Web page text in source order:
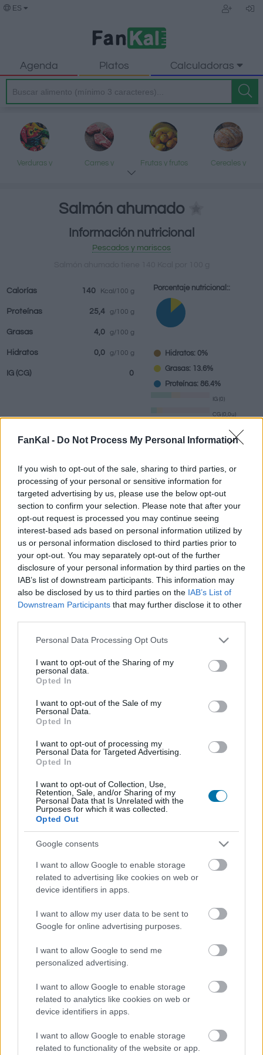
FanKal - Do Not Process My Personal Information
If you wish to opt-out of the sale, sharing to third parties, or
processing of your personal or sensitive information for
targeted advertising by us, please use the below opt-out
section to confirm your selection. Please note that after your
opt-out request is processed you may continue seeing
interest-based ads based on personal information utilized by
us or personal information disclosed to third parties prior to
your opt-out. You may separately opt-out of the further
disclosure of your personal information by third parties on the
IAB’s list of downstream participants. This information may
also be disclosed by us to third parties on the IAB’s List of
Downstream Participants that may further disclose it to other
Please note that this website/app uses one or more Google
not limited to your visit or usage behaviour. You may click to
grant or deny consent to Google and its third-party tags to
use your data for below specified purposes in below Google
consent section.
Personal Data Processing Opt Outs
I want to opt-out of the Sharing of my
personal data.
Opted In
I want to opt-out of the Sale of my
Personal Data.
Opted In
I want to opt-out of processing my
Personal Data for Targeted Advertising.
Opted In
I want to opt-out of Collection, Use,
Retention, Sale, and/or Sharing of my
Personal Data that Is Unrelated with the
Purposes for which it was collected.
Opted Out
Google consents
I want to allow Google to enable storage
related to advertising like cookies on web or
device identifiers in apps.
I want to allow my user data to be sent to
Google for online advertising purposes.
I want to allow Google to send me
personalized advertising.
I want to allow Google to enable storage
related to analytics like cookies on web or
device identifiers in apps.
I want to allow Google to enable storage
related to functionality of the website or app.
ES
Agenda Platos Calculadoras
Verduras y
Carnes y
Frutas y frutos
Cereales y
restaurantes
Comidas
Salmón ahumado
Información nutricional
Pescados y mariscos
Calorías 140 Kcal/100 g
Proteínas 25,4 g/100 g
Grasas 4,0 g/100 g
Hidratos 0,0 g/100 g
IG (CG) 0
Porcentaje nutricional::
Hidratos: 0%
Grasas: 13.6%
Proteínas: 86.4%
IG (0)
CG (0,0u)
Calculadora nutricional
Plato 2 Postre Total
Plato 1
Cant Kcal Proteínas Hidratos Grasas IG
Añade a la calculadora nutricional de calorías la cantidad
seleccionada deSalmón ahumadopulsando sobre
grasas, hidratos de carbono, índice glucémico (I.G.) y
carga glucémica (CG) de tus platos.
Regístrate
accede a la agenda...
Más alimentos Pescados y mariscos
Calorías
Merluza
Bacalao fresco
Salmón
Caballa